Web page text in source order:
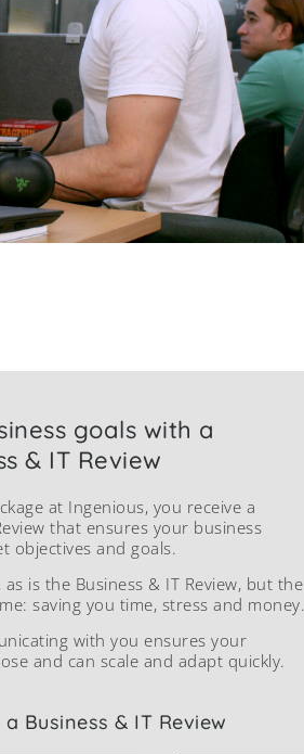
goals with a
& IT Review
at Ingenious, you receive a
that ensures your business
objectives and goals.
is the Business & IT Review, but the
saving you time, stress and money.
with you ensures your
and can scale and adapt quickly.
Business & IT Review